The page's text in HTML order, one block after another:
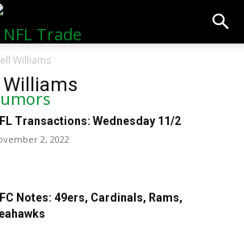
Williams
Transactions: Wednesday 11/2
2, 2022
Notes: 49ers, Cardinals, Rams,